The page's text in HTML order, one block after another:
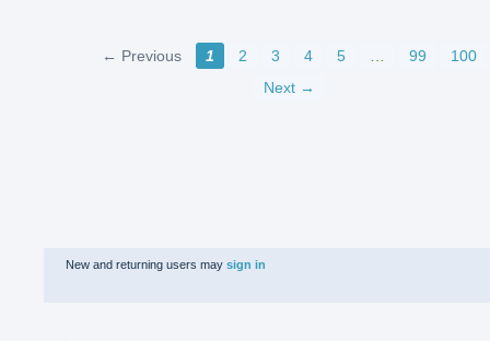
← Previous 1 2 3 4 5 … 99
100
Next →
New and returning users may sign in